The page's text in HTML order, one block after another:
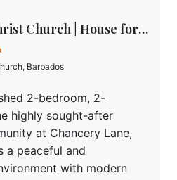
Chancery Lane, Christ Church | House for rent in Barbados
Barbados
2-bedroom, 2-
highly sought-after
at Chancery Lane,
a peaceful and
with modern